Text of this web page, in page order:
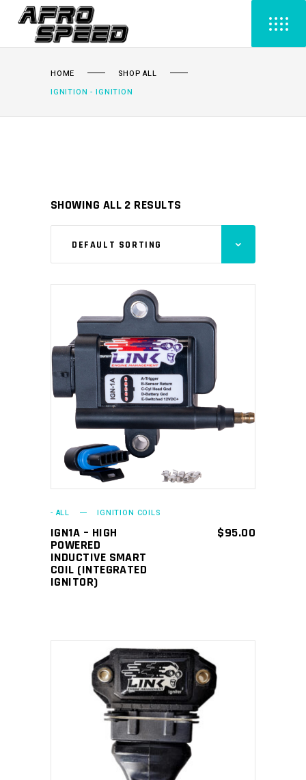
HOME
SHOP ALL
IGNITION - IGNITION
SHOWING ALL 2 RESULTS
DEFAULT SORTING
ADD TO CART
- ALL IGNITION COILS
IGN1A – HIGH
POWERED
INDUCTIVE SMART
COIL (INTEGRATED
IGNITOR)
$95.00
ADD TO CART